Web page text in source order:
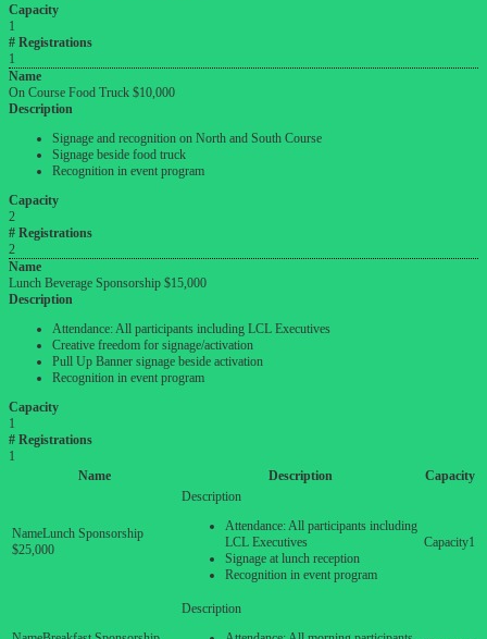
Capacity
1
# Registrations
1
Name
On Course Food Truck $10,000
Description
Signage and recognition on North and South Course
Signage beside food truck
Recognition in event program
Capacity
2
# Registrations
2
Name
Lunch Beverage Sponsorship $15,000
Description
Attendance: All participants including LCL Executives
Creative freedom for signage/activation
Pull Up Banner signage beside activation
Recognition in event program
Capacity
1
# Registrations
1
Name
Description Capacity
Lunch Sponsorship
$25,000
Attendance: All participants including
LCL Executives
Signage at lunch reception
Recognition in event program
1